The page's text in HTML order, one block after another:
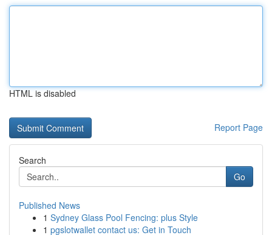
HTML is disabled
Report Page
Search
Go
Published News
1 Sydney Glass Pool Fencing: plus Style
1 pgslotwallet contact us: Get in Touch